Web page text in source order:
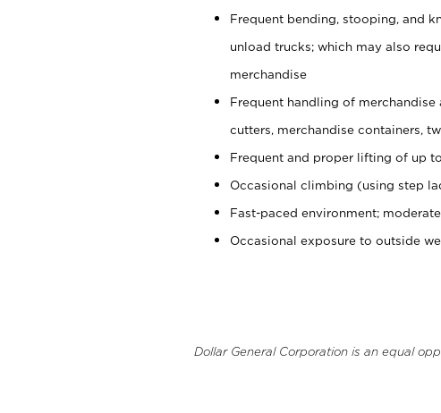
Frequent bending, stooping, and
unload trucks; which may also
merchandise
Frequent handling of merchandise
cutters, merchandise containers,
Frequent and proper lifting of up
Occasional climbing (using step
Fast-paced environment;
Occasional exposure to outside
Dollar General Corporation is an equal